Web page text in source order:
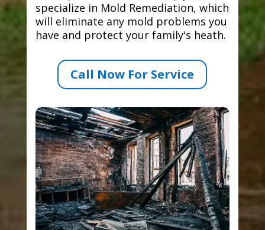
specialize in Mold Remediation, which
will eliminate any mold problems you
have and protect your family's heath.
Call Now For Service